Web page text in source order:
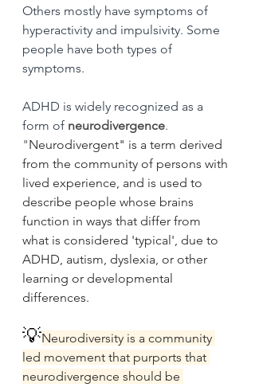
Others mostly have symptoms of
hyperactivity and impulsivity. Some
people have both types of
symptoms.
ADHD is widely recognized as a
form of neurodivergence.
"Neurodivergent" is a term derived
from the community of persons with
lived experience, and is used to
describe people whose brains
function in ways that differ from
what is considered 'typical', due to
ADHD, autism, dyslexia, or other
learning or developmental
differences.
💡Neurodiversity is a community
led movement that purports that
neurodivergence should be